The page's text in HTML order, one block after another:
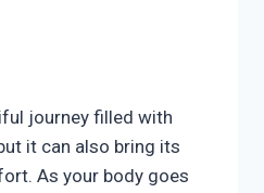
journey filled with
it can also bring its
As your body goes